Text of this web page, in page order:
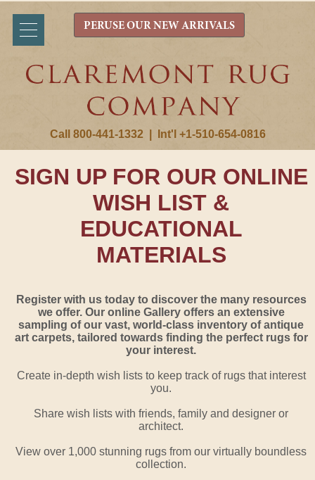
Call 800-441-1332 Int'l +1-510-654-0816
PERUSE OUR NEW ARRIVALS
SIGN UP FOR OUR ONLINE
WISH LIST &
EDUCATIONAL
MATERIALS
Register with us today to discover the many resources
we offer. Our online Gallery offers an extensive
sampling of our vast, world-class inventory of antique
art carpets, tailored towards finding the perfect rugs for
your interest.
Create in-depth wish lists to keep track of rugs that interest
you.
Share wish lists with friends, family and designer or
architect.
View over 1,000 stunning rugs from our virtually boundless
collection.